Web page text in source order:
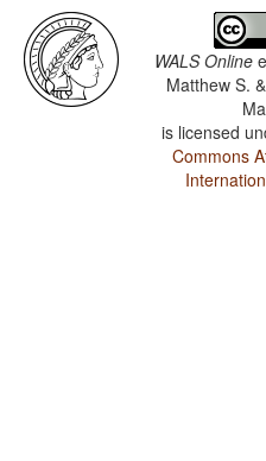
WALS Online
Matthew S.
is licensed
Commons